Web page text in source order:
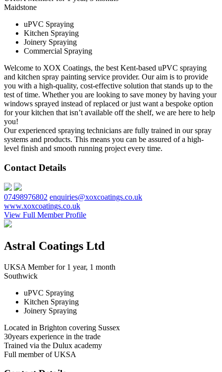
Maidstone
uPVC Spraying
Kitchen Spraying
Joinery Spraying
Commercial Spraying
Welcome to XOX Coatings, the best Kent-based uPVC spraying
and kitchen spray painting service provider. Our aim is to provide
you with a high-quality, cost-effective solution that stands up to the
test of time. Whether you are looking to save money by having your
windows sprayed instead of replaced or just want a bespoke option
for your kitchen that isn’t available off the shelf, we are here to help
you!
Our experienced spraying technicians are fully trained in our spray
systems and products. This means you can be assured of a high-
level finish and smooth running project every time.
Contact Details
07498976802 enquiries@xoxcoatings.co.uk
www.xoxcoatings.co.uk
View Full Member Profile
Astral Coatings Ltd
UKSA Member for 1 year, 1 month
Southwick
uPVC Spraying
Kitchen Spraying
Joinery Spraying
Located in Brighton covering Sussex
30years experience in the trade
Trained via the Dulux academy
Full member of UKSA